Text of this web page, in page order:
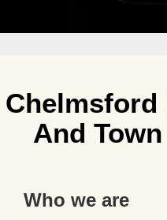
Chelmsford
And
Who we are